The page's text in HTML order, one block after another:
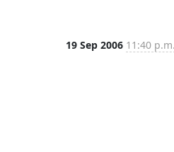
19 Sep 2006 11:40 p.m.